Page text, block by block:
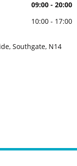
09:00 - 20:00
10:00 - 17:00